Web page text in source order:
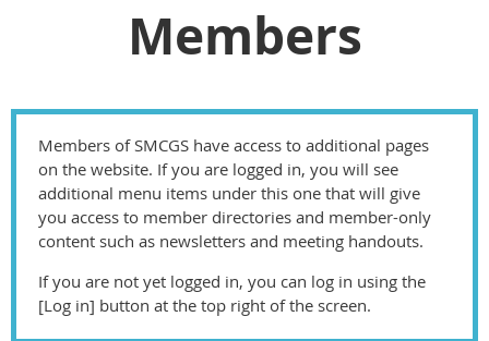
Members
Members of SMCGS have access to additional pages
on the website. If you are logged in, you will see
additional menu items under this one that will give
you access to member directories and member-only
content such as newsletters and meeting handouts.
If you are not yet logged in, you can log in using the
[Log in] button at the top right of the screen.